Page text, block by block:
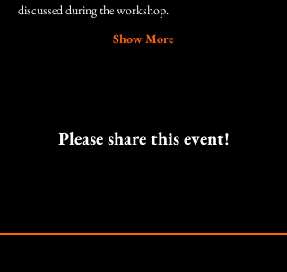
discussed during the workshop.
Show More
Please share this event!